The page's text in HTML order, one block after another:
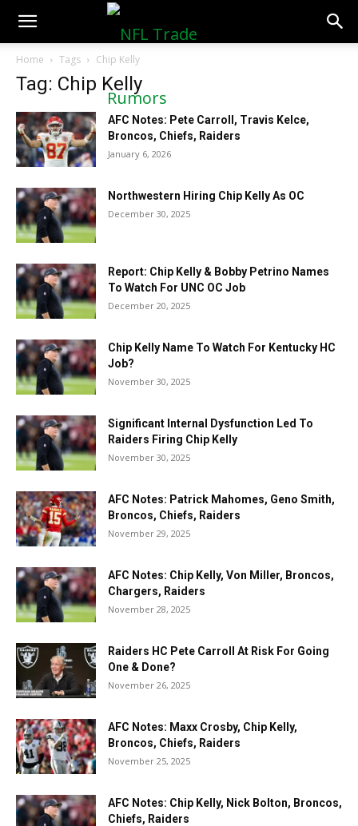
NFLTradeRumors.co
Home Tags Chip Kelly
Tag: Chip Kelly
AFC Notes: Pete Carroll, Travis Kelce,
Broncos, Chiefs, Raiders
January 6, 2026
Northwestern Hiring Chip Kelly As OC
December 30, 2025
Report: Chip Kelly & Bobby Petrino Names
To Watch For UNC OC Job
December 20, 2025
Chip Kelly Name To Watch For Kentucky HC
Job?
November 30, 2025
Significant Internal Dysfunction Led To
Raiders Firing Chip Kelly
November 30, 2025
AFC Notes: Patrick Mahomes, Geno Smith,
Broncos, Chiefs, Raiders
November 29, 2025
AFC Notes: Chip Kelly, Von Miller, Broncos,
Chargers, Raiders
November 28, 2025
Raiders HC Pete Carroll At Risk For Going
One & Done?
November 26, 2025
AFC Notes: Maxx Crosby, Chip Kelly,
Broncos, Chiefs, Raiders
November 25, 2025
AFC Notes: Chip Kelly, Nick Bolton, Broncos,
Chiefs, Raiders